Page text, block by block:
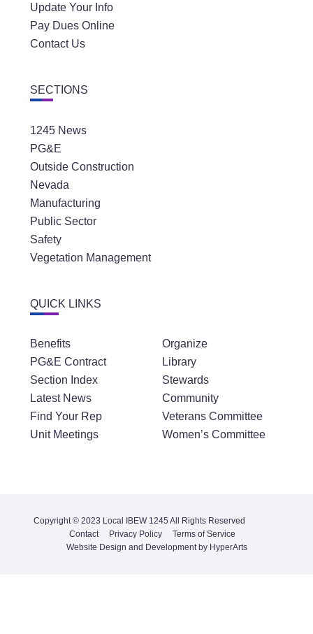
Update Your Info
Pay Dues Online
Contact Us
SECTIONS
1245 News
PG&E
Outside Construction
Nevada
Manufacturing
Public Sector
Safety
Vegetation Management
QUICK LINKS
Benefits
PG&E Contract
Section Index
Latest News
Find Your Rep
Unit Meetings
Organize
Library
Stewards
Community
Veterans Committee
Women’s Committee
Copyright © 2023 Local IBEW 1245 All Rights Reserved
Contact
Privacy Policy
Terms of Service
Website Design and Development by HyperArts